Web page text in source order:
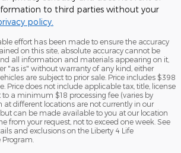
to third parties without your
policy.
effort has been made to ensure the accuracy
on this site, absolute accuracy cannot be
all information and materials appearing on it,
"as is" without warranty of any kind, either
are subject to prior sale. Price includes $398
Price does not include applicable tax, title, license
to a minimum $18 processing fee (varies by
at different locations are not currently in our
can be made available to you at our location
from your request, not to exceed one week. See
and exclusions on the Liberty 4 Life